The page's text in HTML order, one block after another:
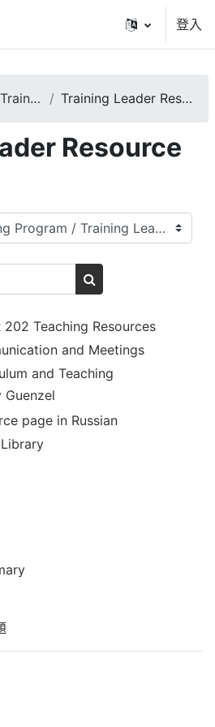
登入
DIRFloortime® Training Program Training Leader Resource Pages
Resource
搜尋課程
202 Teaching Resources
and Meetings
and Teaching
page in Russian